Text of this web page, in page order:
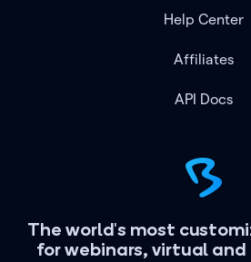
The world's most
for webinars, virtual
Help Center
Affiliates
API Docs